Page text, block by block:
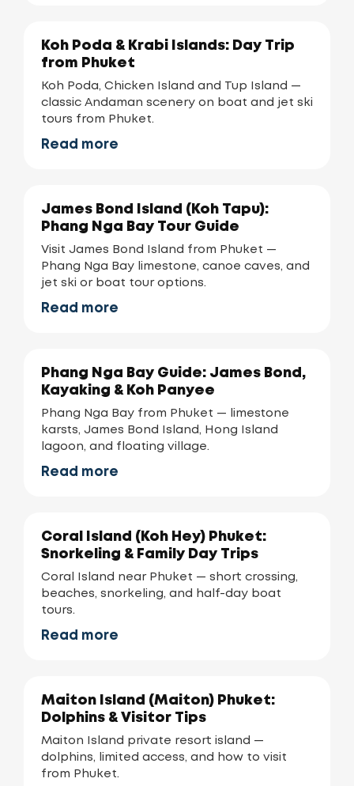
Koh Poda & Krabi Islands: Day Trip
from Phuket
Koh Poda, Chicken Island and Tup Island —
classic Andaman scenery on boat and jet ski
tours from Phuket.
Read more
James Bond Island (Koh Tapu):
Phang Nga Bay Tour Guide
Visit James Bond Island from Phuket —
Phang Nga Bay limestone, canoe caves, and
jet ski or boat tour options.
Read more
Phang Nga Bay Guide: James Bond,
Kayaking & Koh Panyee
Phang Nga Bay from Phuket — limestone
karsts, James Bond Island, Hong Island
lagoon, and floating village.
Read more
Coral Island (Koh Hey) Phuket:
Snorkeling & Family Day Trips
Coral Island near Phuket — short crossing,
beaches, snorkeling, and half-day boat
tours.
Read more
Maiton Island (Maiton) Phuket:
Dolphins & Visitor Tips
Maiton Island private resort island —
dolphins, limited access, and how to visit
from Phuket.